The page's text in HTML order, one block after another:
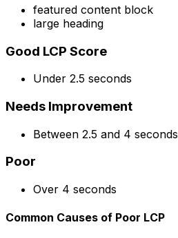
featured content block
large heading
Good LCP Score
Under 2.5 seconds
Needs Improvement
Between 2.5 and 4 seconds
Poor
Over 4 seconds
Common Causes of Poor LCP